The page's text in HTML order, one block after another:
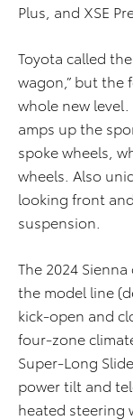
Plus, and XSE
Toyota called
wagon,” but
whole new level.
amps up the
spoke wheels,
wheels. Also
looking front
suspension.
The 2024
the model line
kick-open and
four-zone
Super-Long
power tilt and
heated steering